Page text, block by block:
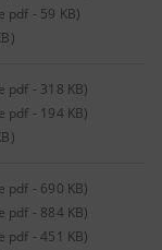
pdf - 59 KB)
pdf - 318 KB)
pdf - 194 KB)
pdf - 690 KB)
pdf - 884 KB)
pdf - 451 KB)